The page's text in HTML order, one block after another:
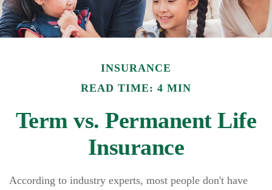
INSURANCE
READ TIME: 4 MIN
Term vs. Permanent Life
Insurance
According to industry experts, most people don't have